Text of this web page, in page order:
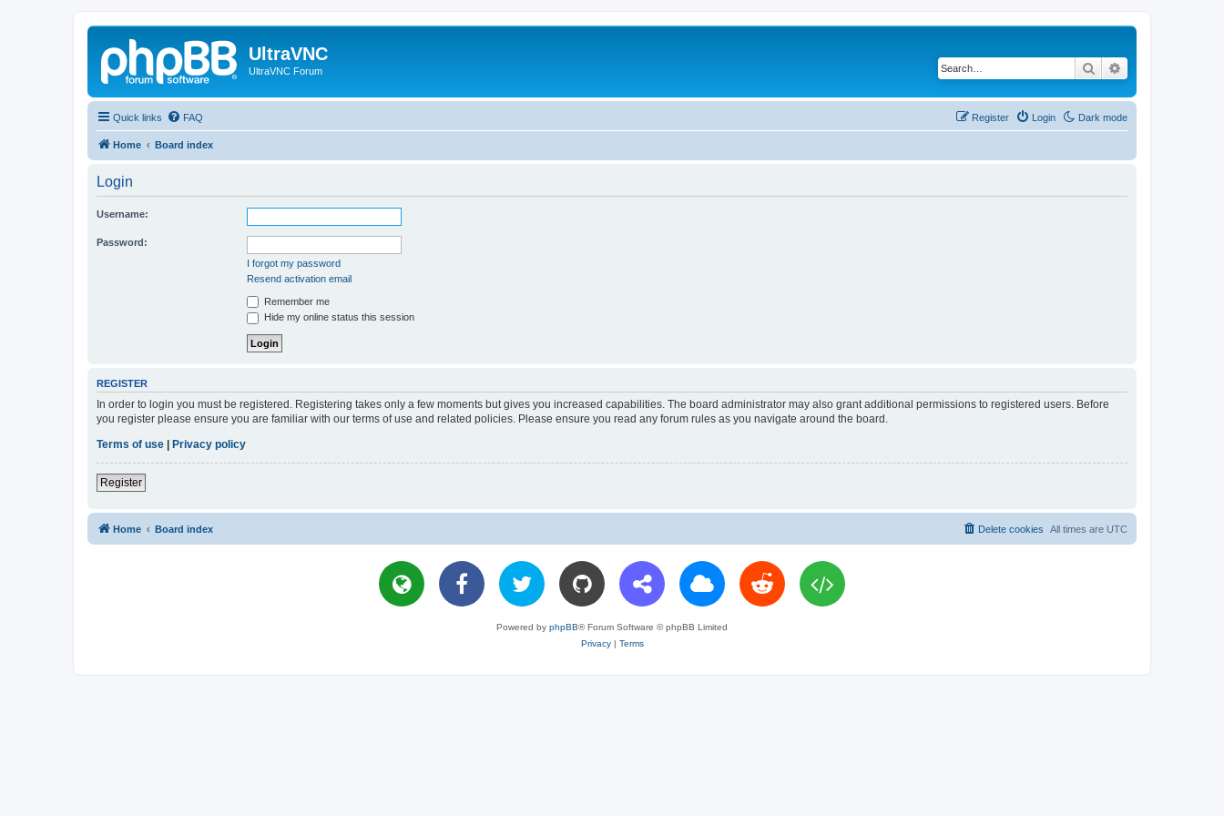
UltraVNC
UltraVNC Forum Search
Quick links Dark mode
FAQ Login
Register
Home Board index
Login
Username:
Password:
I forgot my password
Resend activation email
Remember me
Hide my online status this session
REGISTER
In order to login you must be registered. Registering takes only a few moments but gives you increased capabilities. The board administrator may also grant additional permissions to registered users. Before
you register please ensure you are familiar with our terms of use and related policies. Please ensure you read any forum rules as you navigate around the board.
Terms of use
Privacy policy
Register
Home Board index All times are UTC
Delete cookies
Powered by phpBB® Forum Software © phpBB Limited
Privacy| Terms